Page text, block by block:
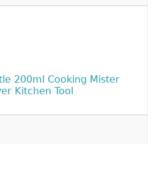
200ml Cooking Mister
Kitchen Tool